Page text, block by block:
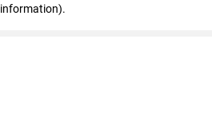
information).